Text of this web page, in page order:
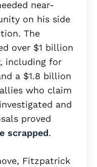
near-
on his side
The
over $1 billion
including for
a $1.8 billion
who claim
and
proved
scrapped.
Fitzpatrick